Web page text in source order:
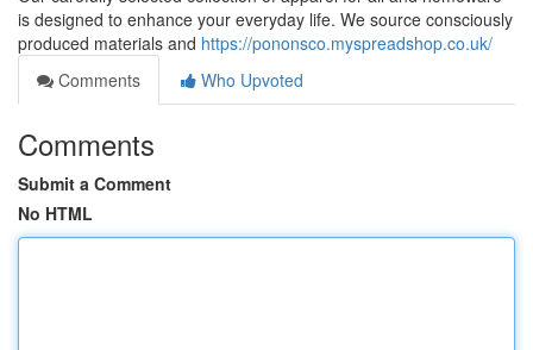
is designed to enhance your everyday life. We source consciously
produced materials and https://pononsco.myspreadshop.co.uk/
Comments
Who Upvoted
Comments
Submit a Comment
No HTML